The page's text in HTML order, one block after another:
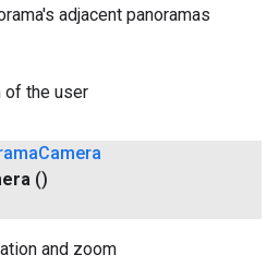
adjacent panoramas
of the user
Camera
()
and zoom